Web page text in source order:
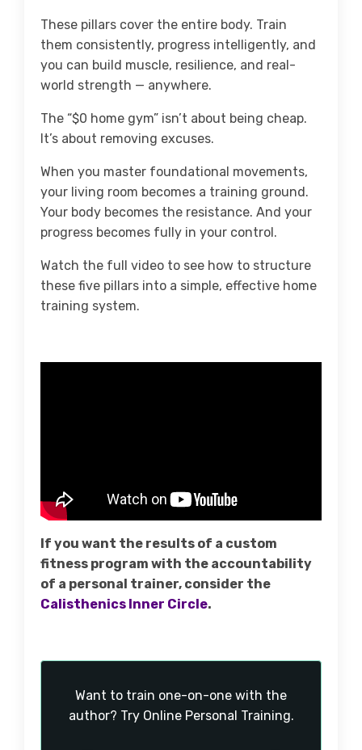
These pillars cover the entire body. Train
them consistently, progress intelligently, and
you can build muscle, resilience, and real-
world strength — anywhere.
The “$0 home gym” isn’t about being cheap.
It’s about removing excuses.
When you master foundational movements,
your living room becomes a training ground.
Your body becomes the resistance. And your
progress becomes fully in your control.
Watch the full video to see how to structure
these five pillars into a simple, effective home
training system.
If you want the results of a custom
fitness program with the accountability
of a personal trainer, consider the
Calisthenics Inner Circle.
Want to train one-on-one with the
author? Try Online Personal Training.